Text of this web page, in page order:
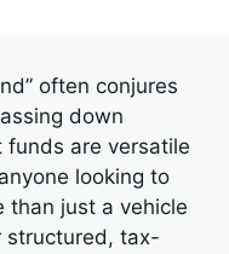
often conjures
down
are versatile
looking to
than just a vehicle
structured, tax-